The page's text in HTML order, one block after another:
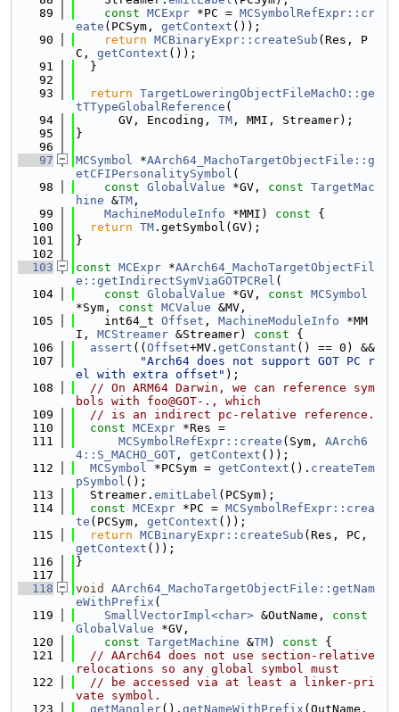
   89
const MCExpr *PC = MCSymbolRefExpr::cr
eate (PCSym, getContext ());
   90
return MCBinaryExpr::createSub (Res, P
C, getContext ());
   91
  }
   92
   93
return TargetLoweringObjectFileMachO::ge
tTTypeGlobalReference (
   94
      GV, Encoding,
TM , MMI, Streamer);
   95
}
   96
   97
MCSymbol *AArch64_MachoTargetObjectFile::g
etCFIPersonalitySymbol (
   98
const GlobalValue *GV, const TargetMac
hine &TM ,
   99
MachineModuleInfo *MMI) const {
  100
return TM .getSymbol(GV);
  101
}
  102
  103
const MCExpr *AArch64_MachoTargetObjectFil
e::getIndirectSymViaGOTPCRel (
  104
const GlobalValue *GV, const MCSymbol
*Sym, const MCValue &MV,
  105
    int64_t
Offset , MachineModuleInfo *MM
I, MCStreamer &Streamer) const {
  106
assert (( Offset+MV. getConstant () == 0) &&
  107
"Arch64 does not support GOT PC r
el with extra offset" );
  108
// On ARM64 Darwin, we can reference sym
bols with foo@GOT-., which
  109
// is an indirect pc-relative reference.
  110
const MCExpr *Res =
  111
MCSymbolRefExpr::create (Sym, AArch6
4::S_MACHO_GOT , getContext ());
  112
MCSymbol *PCSym = getContext (). createTem
pSymbol ();
  113
  Streamer.
emitLabel (PCSym);
  114
const MCExpr *PC = MCSymbolRefExpr::crea
te (PCSym, getContext ());
  115
return MCBinaryExpr::createSub
getContext ());
  116
}
  117
  118
void
AArch64_MachoTargetObjectFile::getNam
eWithPrefix (
  119
SmallVectorImpl<char> &OutName, const
GlobalValue *GV,
  120
const TargetMachine &TM) const {
  121
// AArch64 does not use section-relative
relocations so any global symbol must
  122
// be accessed via at least a linker-pri
vate symbol.
  123
getMangler(). getNameWithPrefix (OutName,